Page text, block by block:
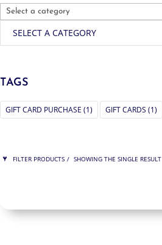
SELECT A CATEGORY
TAGS
GIFT CARD PURCHASE (1) GIFT CARDS (1)
FILTER PRODUCTS SHOWING THE SINGLE RESULT
$225$225 225
225